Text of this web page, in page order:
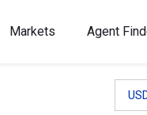
Markets Agent